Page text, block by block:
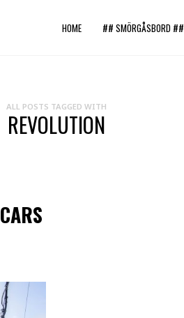
HOME ## SMÖRGÅSBORD ##
ALL POSTS TAGGED WITH
REVOLUTION